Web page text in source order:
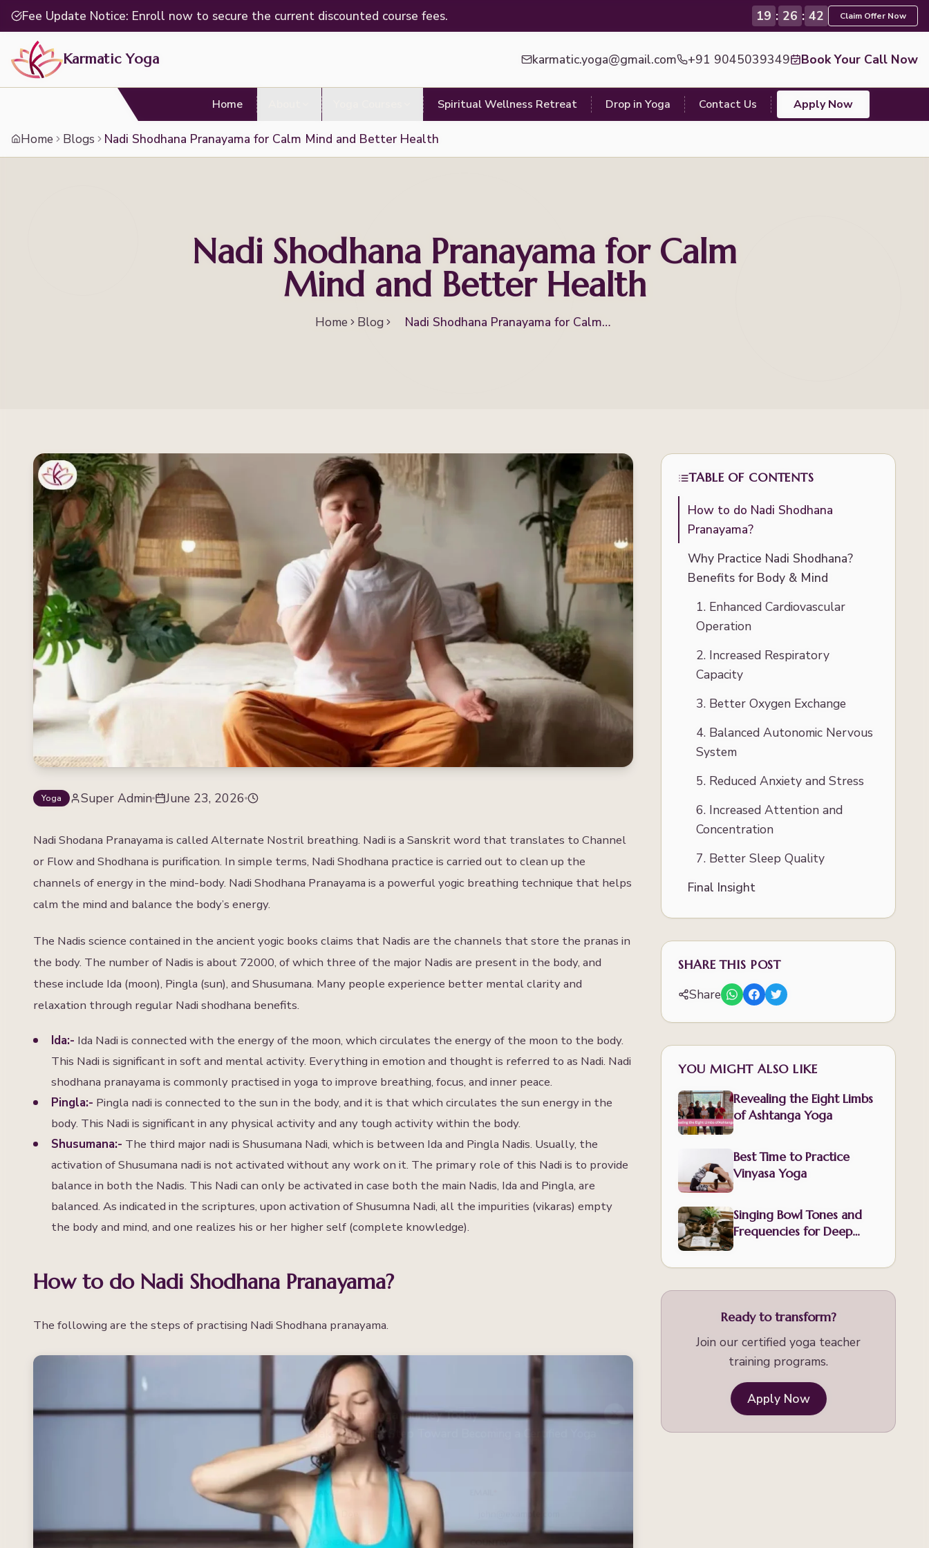
Start Your Yoga Journey Today
Take the First Step Toward Becoming a Certified Yoga
Teacher
NAME *
PHONE NUMBER* COUNTRY*
Fee Update Notice: Enroll now to secure the current discounted course fees. 19 : 26 : 40 Claim Offer Now
Karmatic Yoga karmatic.yoga@gmail.com +91 9045039349 Book Your Call Now
Home Spiritual Wellness Retreat Drop in Yoga Contact Us Apply Now
Home Blogs Nadi Shodhana Pranayama for Calm Mind and Better Health
Nadi Shodhana Pranayama for Calm
Mind and Better Health
Home Blog
Nadi Shodhana Pranayama for Calm
Yoga Super Admin June 23, 2026
Nadi Shodana Pranayama is called Alternate Nostril breathing. Nadi is a Sanskrit word that translates to Channel
or Flow and Shodhana is purification. In simple terms, Nadi Shodhana practice is carried out to clean up the
channels of energy in the mind-body. Nadi Shodhana Pranayama is a powerful yogic breathing technique that helps
calm the mind and balance the body’s energy.
The Nadis science contained in the ancient yogic books claims that Nadis are the channels that store the pranas in
the body. The number of Nadis is about 72000, of which three of the major Nadis are present in the body, and
these include Ida (moon), Pingla (sun), and Shusumana. Many people experience better mental clarity and
relaxation through regular Nadi shodhana benefits.
Ida:- Ida Nadi is connected with the energy of the moon, which circulates the energy of the moon to the body.
This Nadi is significant in soft and mental activity. Everything in emotion and thought is referred to as Nadi. Nadi
shodhana pranayama is commonly practised in yoga to improve breathing, focus, and inner peace.
Pingla:- Pingla nadi is connected to the sun in the body, and it is that which circulates the sun energy in the
body. This Nadi is significant in any physical activity and any tough activity within the body.
Shusumana:- The third major nadi is Shusumana Nadi, which is between Ida and Pingla Nadis. Usually, the
activation of Shusumana nadi is not activated without any work on it. The primary role of this Nadi is to provide
balance in both the Nadis. This Nadi can only be activated in case both the main Nadis, Ida and Pingla, are
balanced. As indicated in the scriptures, upon activation of Shusumna Nadi, all the impurities (vikaras) empty
the body and mind, and one realizes his or her higher self (complete knowledge).
How to do Nadi Shodhana Pranayama?
The following are the steps of practising Nadi Shodhana pranayama.
TABLE OF CONTENTS
How to do Nadi Shodhana
Pranayama?
Why Practice Nadi Shodhana?
Benefits for Body & Mind
1. Enhanced Cardiovascular
Operation
2. Increased Respiratory
Capacity
3. Better Oxygen Exchange
4. Balanced Autonomic Nervous
System
5. Reduced Anxiety and Stress
6. Increased Attention and
Concentration
7. Better Sleep Quality
Final Insight
SHARE THIS POST
Share
YOU MIGHT ALSO LIKE
Revealing the Eight Limbs
of Ashtanga Yoga
Best Time to Practice
Vinyasa Yoga
Singing Bowl Tones and
Frequencies for Deep
Ready to transform?
Join our certified yoga teacher
training programs.
Apply Now